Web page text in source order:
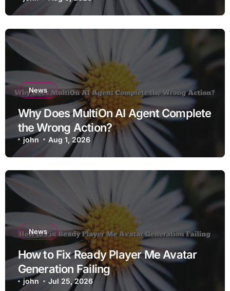
News
Why Does MultiOn AI Agent Complete
the Wrong Action?
john Aug 1, 2026
News
How to Fix Ready Player Me Avatar
Generation Failing
john Jul 25, 2026